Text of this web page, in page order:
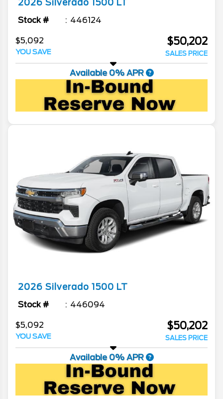
2026 Silverado 1500 LT
Stock # 446124
$5,092
YOU SAVE
$50,202
SALES PRICE
Available 0% APR
2026 Silverado 1500 LT
Stock # 446094
$5,092
YOU SAVE
$50,202
SALES PRICE
Available 0% APR